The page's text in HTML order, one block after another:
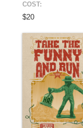
COST:
$20